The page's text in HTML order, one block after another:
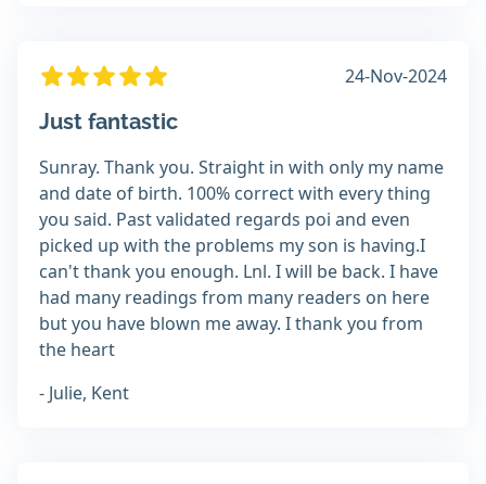
24-Nov-2024
Just fantastic
Sunray. Thank you. Straight in with only my name
and date of birth. 100% correct with every thing
you said. Past validated regards poi and even
picked up with the problems my son is having.I
can't thank you enough. Lnl. I will be back. I have
had many readings from many readers on here
but you have blown me away. I thank you from
the heart
- Julie, Kent